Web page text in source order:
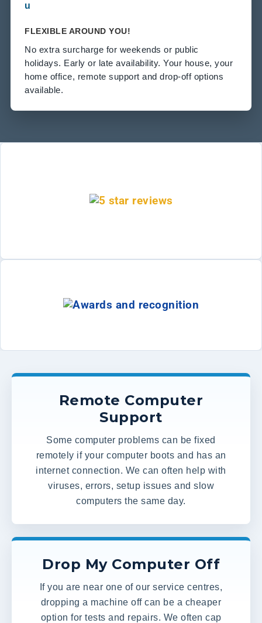
u
FLEXIBLE AROUND YOU!
No extra surcharge for weekends or public
holidays. Early or late availability. Your house, your
home office, remote support and drop-off options
available.
Remote Computer
Support
Some computer problems can be fixed
remotely if your computer boots and has an
internet connection. We can often help with
viruses, errors, setup issues and slow
computers the same day.
Drop My Computer Off
If you are near one of our service centres,
dropping a machine off can be a cheaper
option for tests and repairs. We often cap